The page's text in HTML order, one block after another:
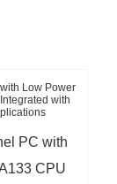
PC with
CPU